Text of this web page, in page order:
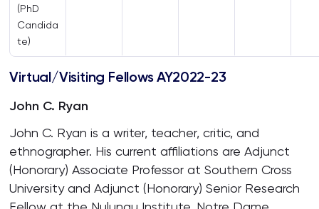
(PhD
Candida
te)
Virtual/Visiting Fellows AY2022-23
John C. Ryan
John C. Ryan is a writer, teacher, critic, and
ethnographer. His current affiliations are Adjunct
(Honorary) Associate Professor at Southern Cross
University and Adjunct (Honorary) Senior Research